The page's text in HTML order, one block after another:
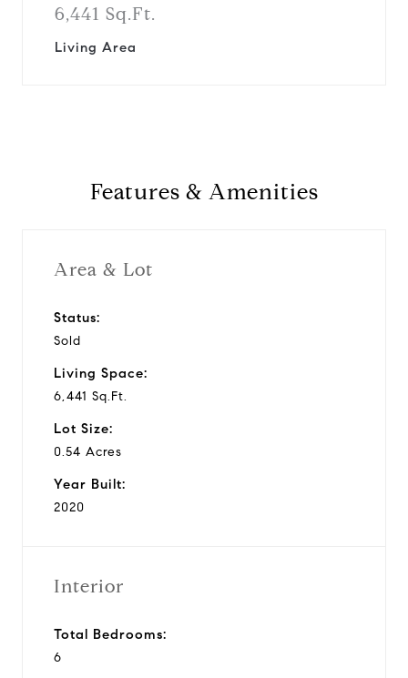
6,441 Sq.Ft.
Living Area
Features & Amenities
Area & Lot
Status:
Sold
Living Space:
6,441 Sq.Ft.
Lot Size:
0.54 Acres
Year Built:
2020
Interior
Total Bedrooms:
6